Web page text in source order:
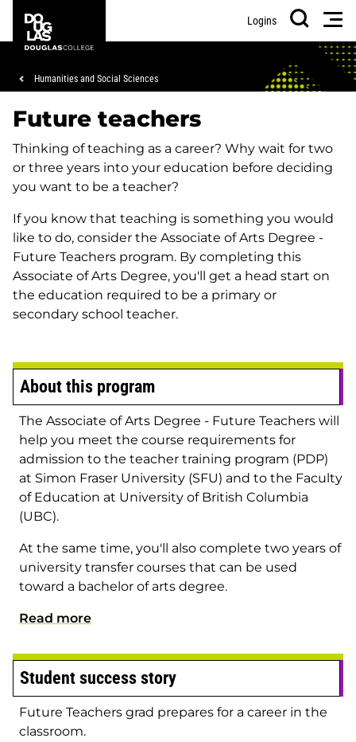
main
footer
College
Logins
Search
Breadcrumb
Humanities and Social Sciences
Future teachers
Thinking of teaching as a career? Why wait for two
or three years into your education before deciding
you want to be a teacher?
If you know that teaching is something you would
like to do, consider the Associate of Arts Degree -
Future Teachers program. By completing this
Associate of Arts Degree, you'll get a head start on
the education required to be a primary or
secondary school teacher.
About this program
The Associate of Arts Degree - Future Teachers will
help you meet the course requirements for
admission to the teacher training program (PDP)
at Simon Fraser University (SFU) and to the Faculty
of Education at University of British Columbia
(UBC).
At the same time, you'll also complete two years of
university transfer courses that can be used
toward a bachelor of arts degree.
Read more
Student success story
Future Teachers grad prepares for a career in the
classroom.